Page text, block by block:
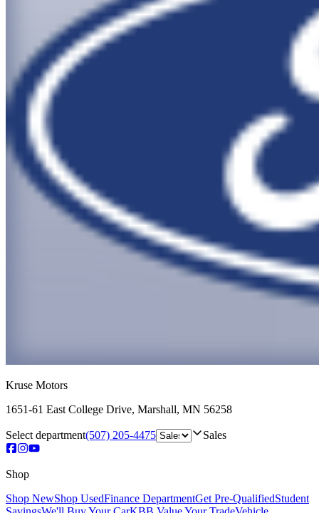
Kruse Motors
1651-61 East College Drive, Marshall, MN 56258
Select department(507) 205-4475 Sales
Shop
Shop NewShop UsedFinance DepartmentGet Pre-QualifiedStudent